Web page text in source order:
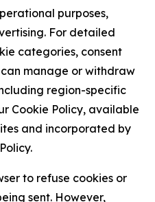
purposes,
For detailed
categories, consent
can manage or withdraw
region-specific
Cookie Policy, available
and incorporated by
to refuse cookies or
sent. However,